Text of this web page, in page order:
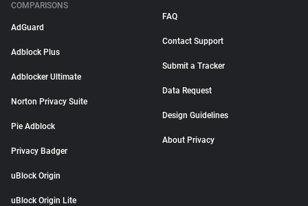
COMPARISONS
AdGuard
Adblock Plus
Adblocker Ultimate
Norton Privacy Suite
Pie Adblock
Privacy Badger
uBlock Origin
uBlock Origin Lite
FAQ
Contact Support
Submit a Tracker
Data Request
Design Guidelines
About Privacy